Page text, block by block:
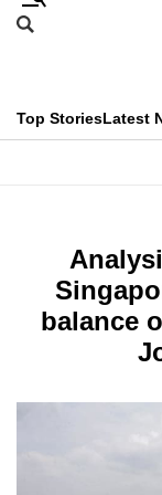
Skip
menu
Search
CNAR
Top StoriesLatest
Menu
balance
This
longer
know